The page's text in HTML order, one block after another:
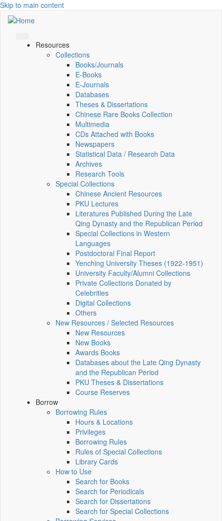
Skip to main content
Resources
Collections
Books/Journals
E-Books
E‑Journals
Databases
Theses & Dissertations
Chinese Rare Books Collection
Multimedia
CDs Attached with Books
Newspapers
Statistical Data / Research Data
Archives
Research Tools
Special Collections
Chinese Ancient Resources
PKU Lectures
Literatures Published During the Late
Qing Dynasty and the Republican Period
Special Collections in Western
Languages
Postdoctoral Final Report
Yenching University Theses (1922‑1951)
University Faculty/Alumni Collections
Private Collections Donated by
Celebrities
Digital Collections
Others
New Resources / Selected Resources
New Resources
New Books
Awards Books
Databases about the Late Qing Dynasty
and the Republican Period
PKU Theses & Dissertations
Course Reserves
Borrow
Borrowing Rules
Hours & Locations
Privileges
Borrowing Rules
Rules of Special Collections
Library Cards
How to Use
Search for Books
Search for Periodicals
Search for Dissertations
Search for Special Collections